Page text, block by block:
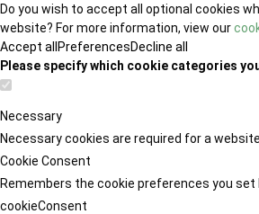
Do you wish to accept all optional cookies
website? For more information, view our
Accept all PreferencesDecline all
Please specify which cookie categories
Necessary
Necessary cookies are required for a
Cookie Consent
Remembers the cookie preferences you set
cookieConsent